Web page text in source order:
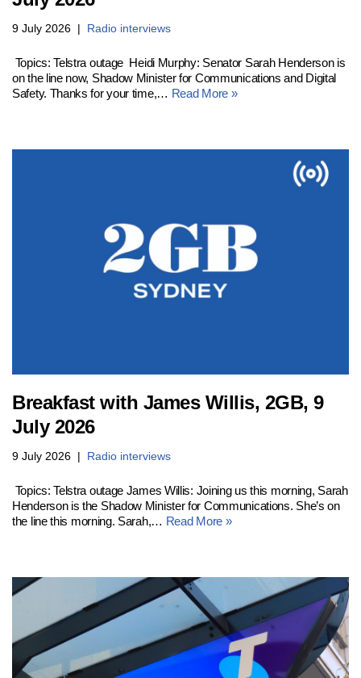
9 July 2026 Radio interviews
Topics: Telstra outage Heidi Murphy: Senator Sarah Henderson is
on the line now, Shadow Minister for Communications and Digital
Safety. Thanks for your time,… Read More »
Breakfast with James Willis, 2GB, 9
July 2026
9 July 2026 Radio interviews
Topics: Telstra outage James Willis: Joining us this morning, Sarah
Henderson is the Shadow Minister for Communications. She’s on
the line this morning. Sarah,… Read More »